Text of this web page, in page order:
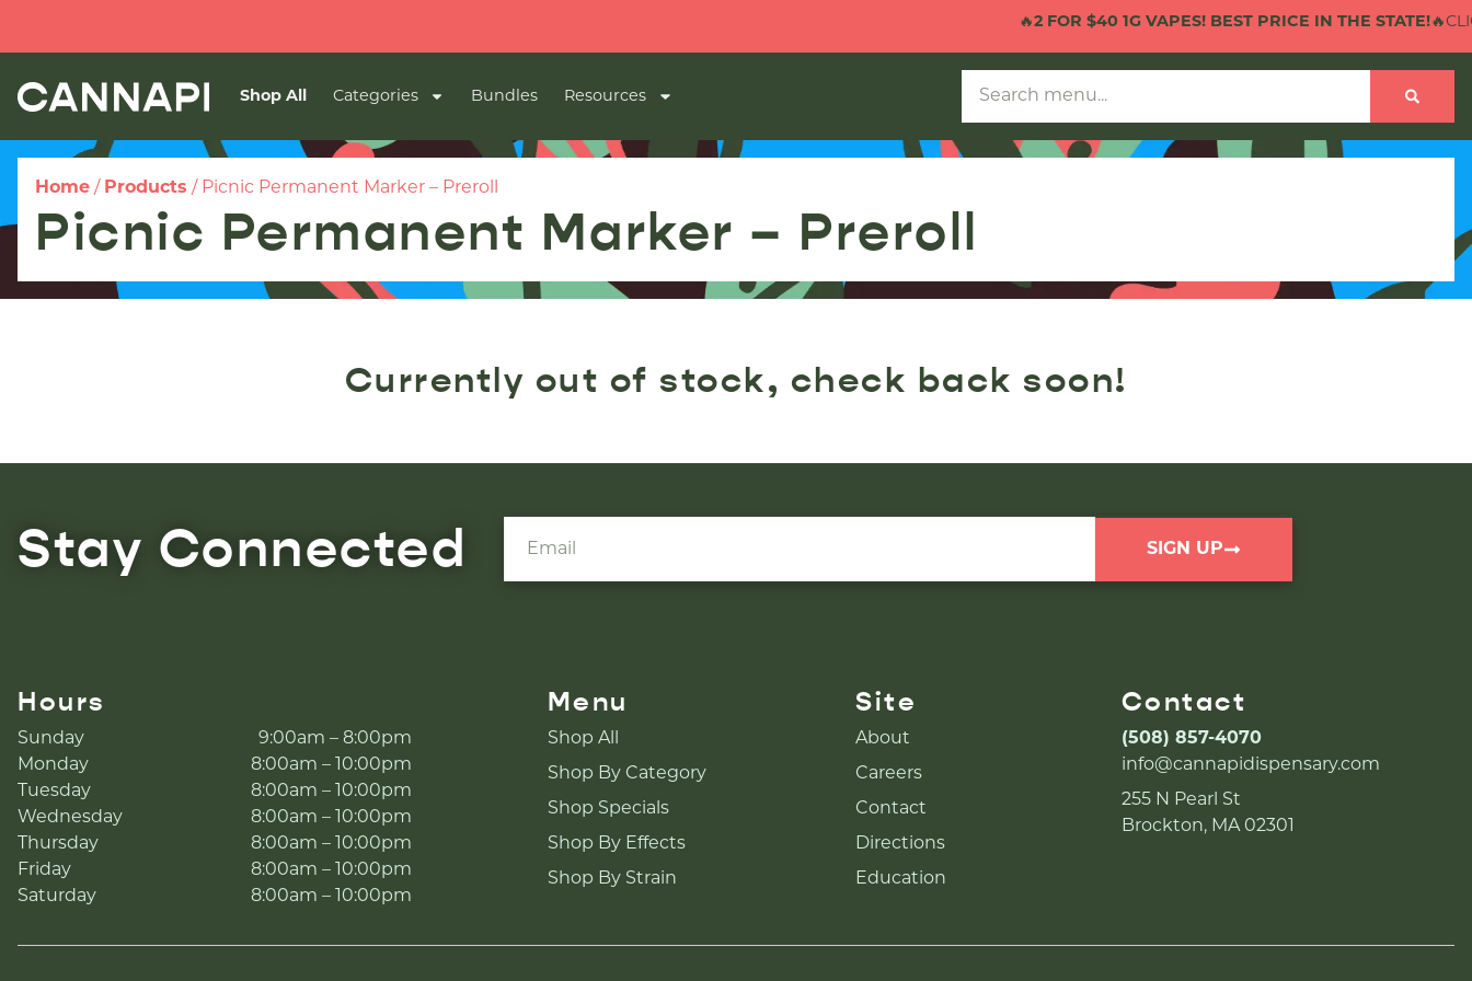
2 FOR $40 1G VAPES! BEST PRICE IN THE STATE!
Shop All Categories Bundles Resources
Home / Products / Picnic Permanent Marker – Preroll
Picnic Permanent Marker – Preroll
Currently out of stock, check back soon!
Stay Connected SIGN UP
Hours
Sunday
9:00am – 8:00pm
Monday
8:00am – 10:00pm
Tuesday
8:00am – 10:00pm
Wednesday
8:00am – 10:00pm
Thursday
8:00am – 10:00pm
Friday
8:00am – 10:00pm
Saturday
8:00am – 10:00pm
Menu
Shop All
Shop By Category
Shop Specials
Shop By Effects
Shop By Strain
Site
About
Careers
Contact
Directions
Education
Contact
(508) 857-4070
info@cannapidispensary.com
255 N Pearl St
Brockton, MA 02301